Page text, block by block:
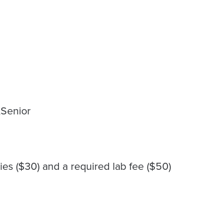
Senior
($30) and a required lab fee ($50)